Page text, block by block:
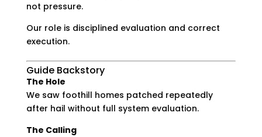
not pressure.
Our role is disciplined evaluation and correct
execution.
Guide Backstory
The Hole
We saw foothill homes patched repeatedly
after hail without full system evaluation.
The Calling